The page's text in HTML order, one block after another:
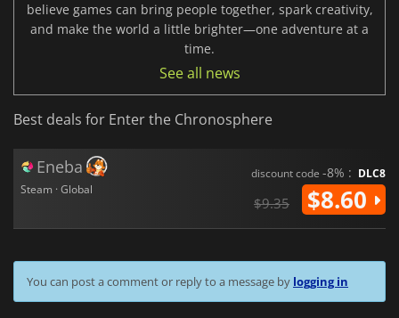
believe games can bring people together, spark creativity,
and make the world a little brighter—one adventure at a
time.
See all news
Best deals for Enter the Chronosphere
Eneba
Steam · Global
discount code -8% : DLC8
$9.35 $8.60
You can post a comment or reply to a message by logging in